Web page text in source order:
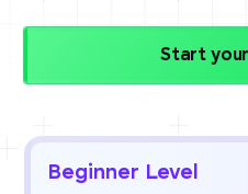
Start
Beginner Level